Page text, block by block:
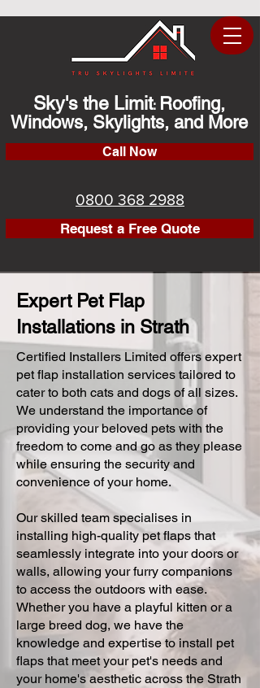
Sky's the Limit: Roofing,
Windows, Skylights, and More
Call Now
0800 368 2988
Request a Free Quote
Expert Pet Flap
Installations in Strath
Certified Installers Limited offers expert
pet flap installation services tailored to
cater to both cats and dogs of all sizes.
We understand the importance of
providing your beloved pets with the
freedom to come and go as they please
while ensuring the security and
convenience of your home.
Our skilled team specialises in
installing high-quality pet flaps that
seamlessly integrate into your doors or
walls, allowing your furry companions
to access the outdoors with ease.
Whether you have a playful kitten or a
large breed dog, we have the
knowledge and expertise to install pet
flaps that meet your pet's needs and
your home's aesthetic across the Strath